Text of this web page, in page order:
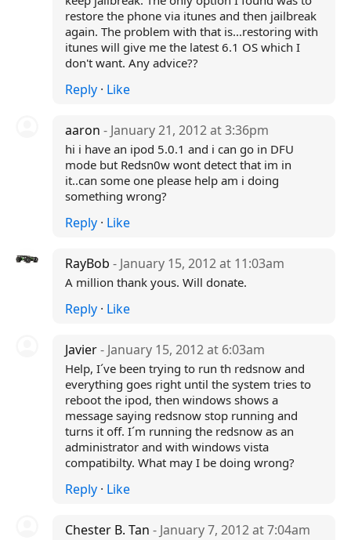
restore the phone via itunes and then jailbreak
again. The problem with that is...restoring with
itunes will give me the latest 6.1 OS which I
don't want. Any advice??
Reply· Like
aaron - January 21, 2012 at 3:36pm
hi i have an ipod 5.0.1 and i can go in DFU
mode but Redsn0w wont detect that im in
it..can some one please help am i doing
something wrong?
Reply· Like
RayBob - January 15, 2012 at 11:03am
A million thank yous. Will donate.
Reply· Like
Javier- January 15, 2012 at 6:03am
Help, I´ve been trying to run th redsnow and
everything goes right until the system tries to
reboot the ipod, then windows shows a
message saying redsnow stop running and
turns it off. I´m running the redsnow as an
administrator and with windows vista
compatibilty. What may I be doing wrong?
Reply· Like
Chester B. Tan - January 7, 2012 at 7:04am